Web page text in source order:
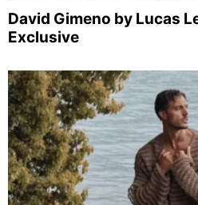
David Gimeno by Lucas
Exclusive